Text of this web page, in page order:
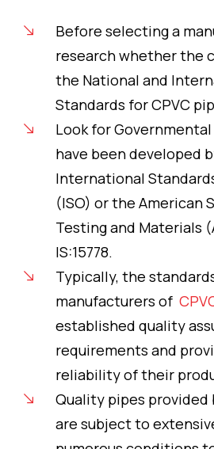
Before selecting a
research whether the
the National and
Standards for CPVC
Look for
have been developed
International
(ISO) or the American
Testing and Materials
IS:15778.
Typically, the
manufacturers of
established quality
requirements and
reliability of their
Quality pipes provided
are subject to